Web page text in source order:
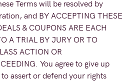
Terms will be resolved by
and BY ACCEPTING THESE
& COUPONS ARE EACH
A TRIAL BY JURY OR TO
ACTION OR
You agree to give up
assert or defend your rights